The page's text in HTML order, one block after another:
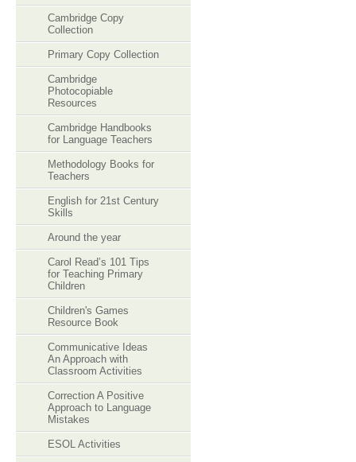
Cambridge Copy
Collection
Primary Copy Collection
Cambridge
Photocopiable
Resourсes
Cambridge Handbooks
for Language Teachers
Methodology Books for
Teachers
English for 21st Century
Skills
Around the year
Carol Read’s 101 Tips
for Teaching Primary
Children
Children's Games
Resource Book
Communicative Ideas
An Approach with
Classroom Activities
Correction A Positive
Approach to Language
Mistakes
ESOL Activities